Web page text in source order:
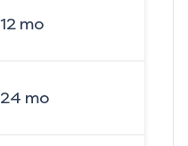
12mo
24 mo